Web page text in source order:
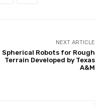
NEXT ARTICLE
Spherical Robots for Rough
Terrain Developed by Texas
A&M